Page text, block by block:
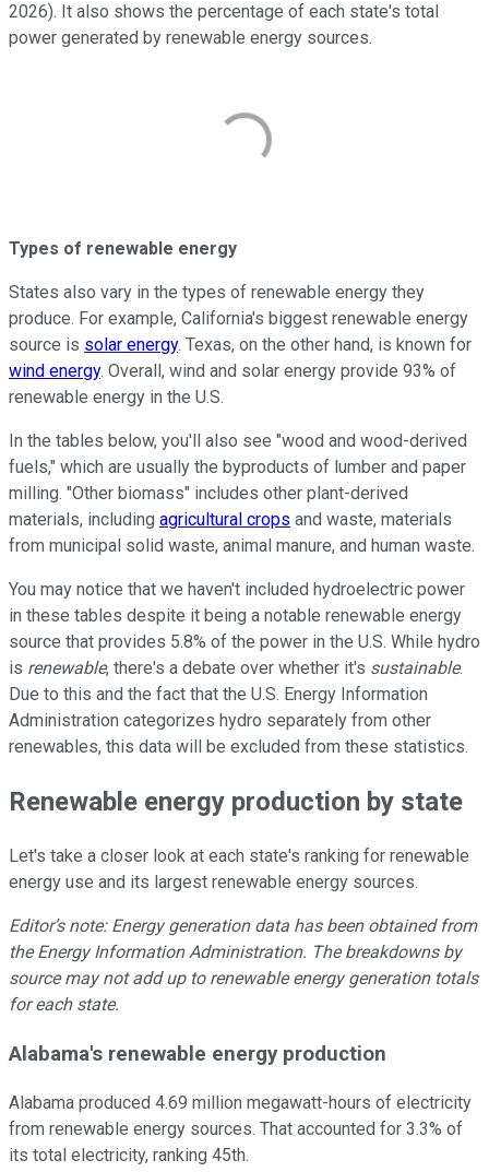
2026). It also shows the percentage of each state's total
power generated by renewable energy sources.
Types of renewable energy
States also vary in the types of renewable energy they
produce. For example, California's biggest renewable energy
source is solar energy. Texas, on the other hand, is known for
wind energy. Overall, wind and solar energy provide 93% of
renewable energy in the U.S.
In the tables below, you'll also see "wood and wood-derived
fuels," which are usually the byproducts of lumber and paper
milling. "Other biomass" includes other plant-derived
materials, including agricultural crops and waste, materials
from municipal solid waste, animal manure, and human waste.
You may notice that we haven't included hydroelectric power
in these tables despite it being a notable renewable energy
source that provides 5.8% of the power in the U.S. While hydro
is renewable, there's a debate over whether it's sustainable.
Due to this and the fact that the U.S. Energy Information
Administration categorizes hydro separately from other
renewables, this data will be excluded from these statistics.
Renewable energy production by state
Let's take a closer look at each state's ranking for renewable
energy use and its largest renewable energy sources.
Editor’s note: Energy generation data has been obtained from
the Energy Information Administration. The breakdowns by
source may not add up to renewable energy generation totals
for each state.
Alabama's renewable energy production
Alabama produced 4.69 million megawatt-hours of electricity
from renewable energy sources. That accounted for 3.3% of
its total electricity, ranking 45th.